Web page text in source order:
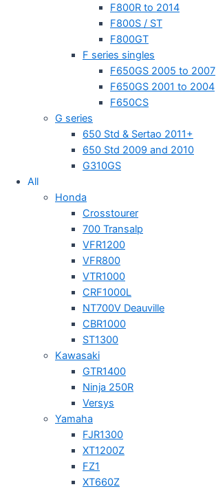
F800R to 2014
F800S / ST
F800GT
F series singles
F650GS 2005 to 2007
F650GS 2001 to 2004
F650CS
G series
650 Std & Sertao 2011+
650 Std 2009 and 2010
G310GS
All
Honda
Crosstourer
700 Transalp
VFR1200
VFR800
VTR1000
CRF1000L
NT700V Deauville
CBR1000
ST1300
Kawasaki
GTR1400
Ninja 250R
Versys
Yamaha
FJR1300
XT1200Z
FZ1
XT660Z